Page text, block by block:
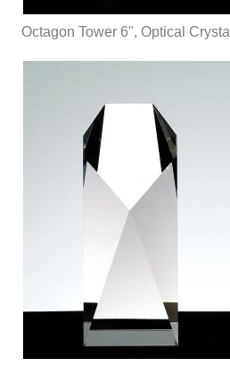
Octagon Tower 6", Optical Crystal